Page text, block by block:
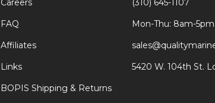
Careers
FAQ
Affiliates
Links
BOPIS Shipping & Returns
(310) 645-1107
Mon-Thu: 8am-
5420 W. 104th St.